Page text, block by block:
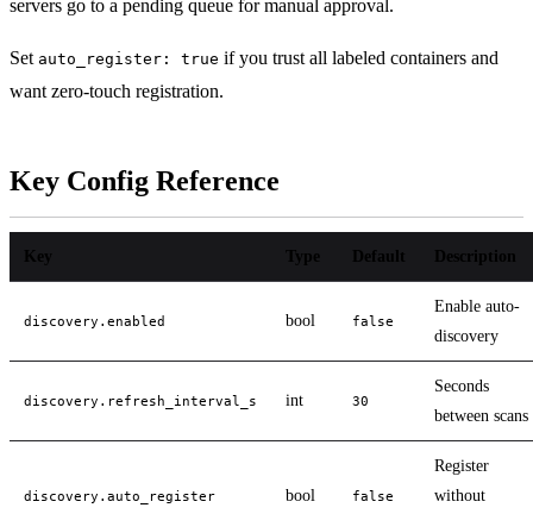
servers go to a pending queue for manual approval.
Set auto_register: true if you trust all labeled containers and
want zero-touch registration.
Key Config Reference
Key Type Default Description
discovery.enabled bool false
Enable auto-
discovery
discovery.refresh_interval_s int 30
Seconds
between scans
discovery.auto_register bool false
Register
without